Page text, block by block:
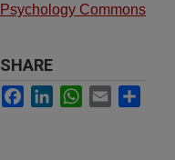
Psychology Commons
SHARE
Facebook
LinkedInWhatsApp
Email